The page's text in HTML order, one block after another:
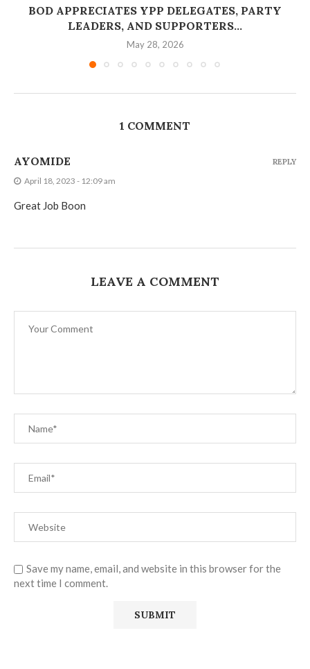
BOD APPRECIATES YPP DELEGATES, PARTY
LEADERS, AND SUPPORTERS...
May 28, 2026
1 COMMENT
AYOMIDE
April 18, 2023 - 12:09 am
Great Job Boon
REPLY
LEAVE A COMMENT
Save my name, email, and website in this browser for the
next time I comment.